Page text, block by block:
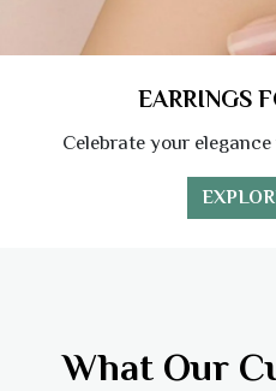
EARRINGS
Celebrate your
What Our